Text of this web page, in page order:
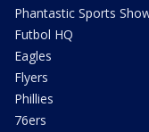
Phantastic Sports
Futbol HQ
Eagles
Flyers
Phillies
76ers